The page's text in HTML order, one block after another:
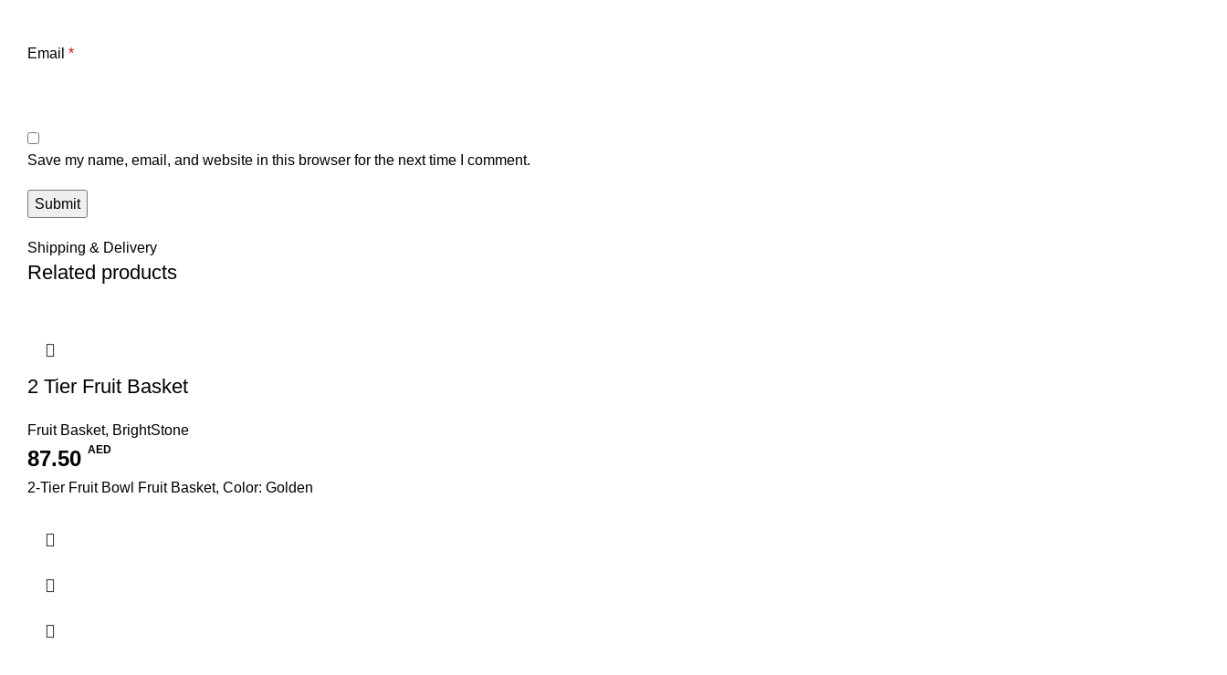
Email *
Save my name, email, and website in this browser for the next time I comment.
Shipping & Delivery
Related products
2 Tier Fruit Basket
Fruit Basket, BrightStone
87.50 AED
2-Tier Fruit Bowl Fruit Basket, Color: Golden